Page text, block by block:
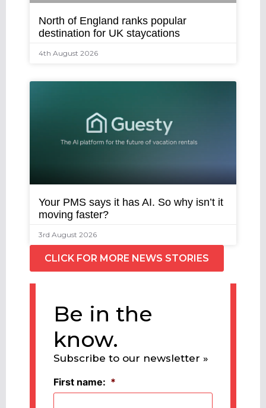
North of England ranks popular
destination for UK staycations
4th August 2026
Your PMS says it has AI. So why isn’t it
moving faster?
3rd August 2026
CLICK FOR MORE NEWS STORIES
Be in the
know.
Subscribe to our newsletter »
First name: *